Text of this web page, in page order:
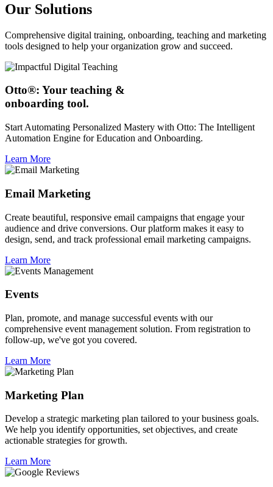
Our Solutions
Comprehensive digital training, onboarding, teaching and marketing
tools designed to help your organization grow and succeed.
Otto®: Your teaching &
onboarding tool.
Start Automating Personalized Mastery with Otto: The Intelligent
Automation Engine for Education and Onboarding.
Learn More
Email Marketing
Create beautiful, responsive email campaigns that engage your
audience and drive conversions. Our platform makes it easy to
design, send, and track professional email marketing campaigns.
Learn More
Events
Plan, promote, and manage successful events with our
comprehensive event management solution. From registration to
follow-up, we've got you covered.
Learn More
Marketing Plan
Develop a strategic marketing plan tailored to your business goals.
We help you identify opportunities, set objectives, and create
actionable strategies for growth.
Learn More